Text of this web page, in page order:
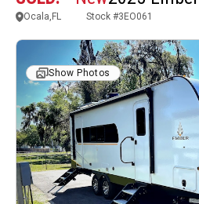
Ocala,FL Stock #3EO061
Show Photos